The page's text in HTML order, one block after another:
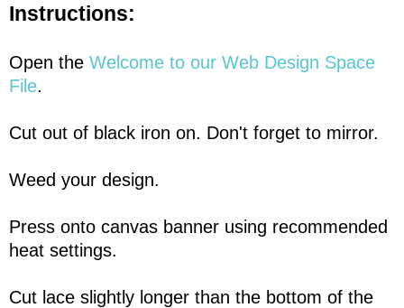
Instructions:
Open the Welcome to our Web Design Space
File.
Cut out of black iron on. Don't forget to mirror.
Weed your design.
Press onto canvas banner using recommended
heat settings.
Cut lace slightly longer than the bottom of the